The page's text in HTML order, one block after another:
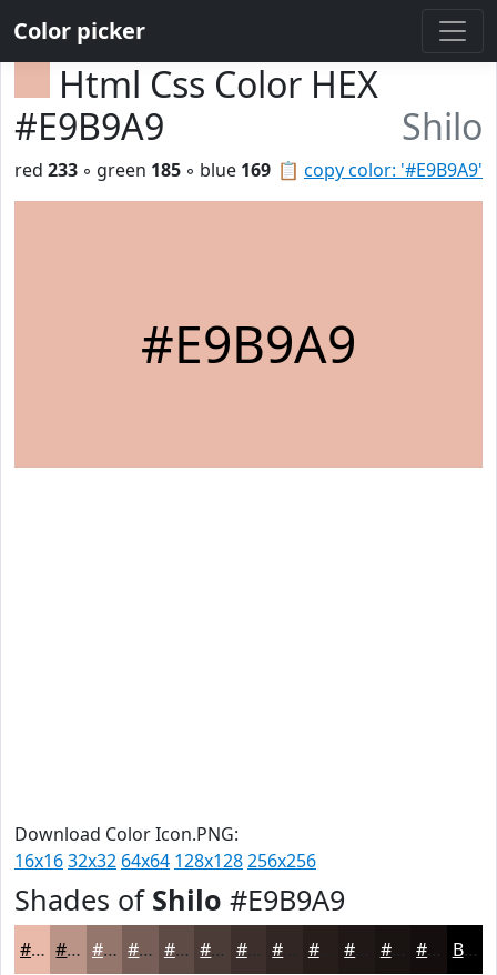
Color picker
Html Css Color HEX
#E9B9A9
Shilo
📋 copy color: '#E9B9A9'
red 233 ◦ green 185 ◦ blue 169
#E9B9A9
Download Color Icon.PNG:
16x1632x32 64x64 128x128256x256
Shades of Shilo #E9B9A9
#E9B9A9 #BA9487 #95766C #775E56 #5F4B45 #4C3C37 #3D302C #271E1C #191312 #140F0E Black